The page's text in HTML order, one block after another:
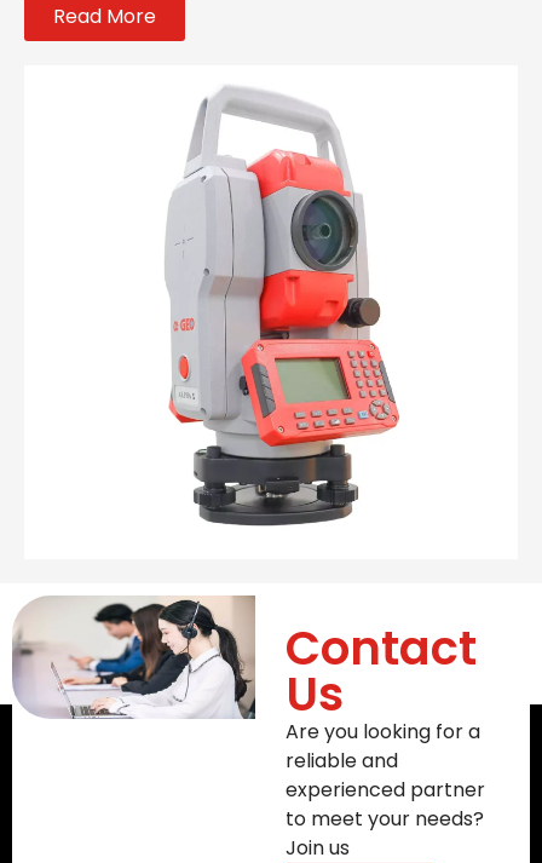
Read More
Contact
Us
Are you looking for a
reliable and
experienced partner
to meet your needs?
Join us